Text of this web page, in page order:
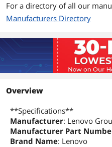
Display Type FHD
Panel IPS
Display Features
IPS
GPU/VPU Intel
Video Memory
For a directory of all our
Manufacturers Directory
Overview
**Specifications**
Manufacturer: Lenovo
Manufacturer Part
Brand Name: Lenovo